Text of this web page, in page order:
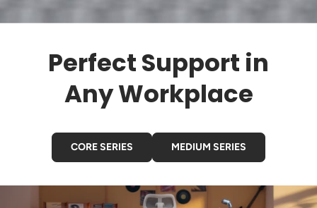
Perfect Support in
Any Workplace
CORE SERIES MEDIUM SERIES